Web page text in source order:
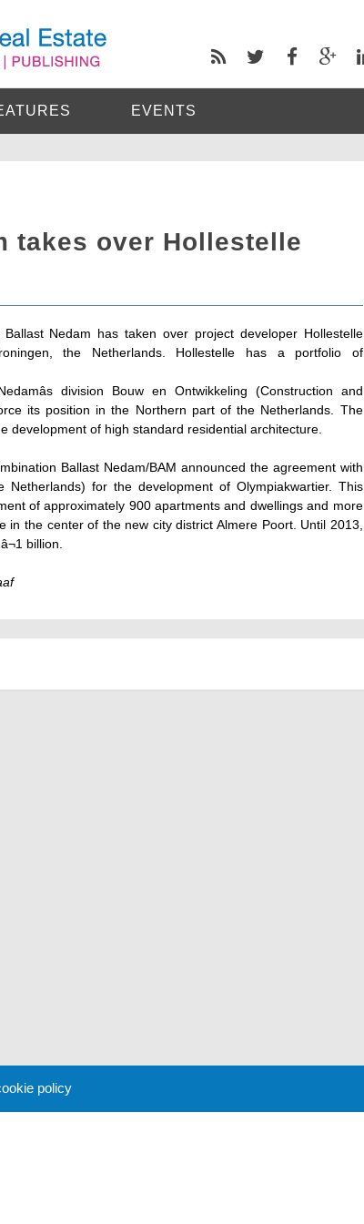
EVENTS
takes over Hollestelle
Nedam has taken over project developer Hollestelle
the Netherlands. Hollestelle has a portfolio of
division Bouw en Ontwikkeling (Construction and
its position in the Northern part of the Netherlands. The
development of high standard residential architecture.
Ballast Nedam/BAM announced the agreement with
Netherlands) for the development of Olympiakwartier. This
of approximately 900 apartments and dwellings and more
in the center of the new city district Almere Poort. Until 2013,
billion.
policy